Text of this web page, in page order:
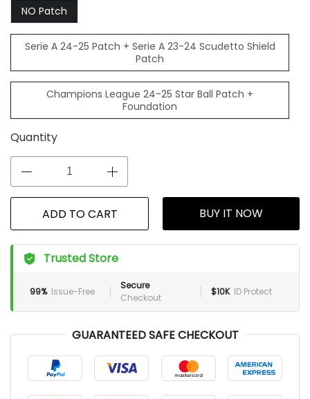
NO Patch
Serie A 24-25 Patch + Serie A 23-24 Scudetto Shield
Patch
Champions League 24-25 Star Ball Patch +
Foundation
Quantity
ADD TO CART BUY IT NOW
Trusted Store
99% Issue-Free
Secure
Checkout
$10K ID Protect
GUARANTEED SAFE CHECKOUT